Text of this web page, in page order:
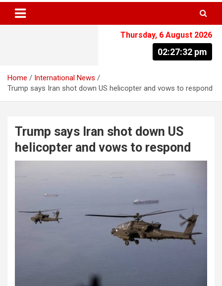
Thursday, 6 August 2026
02:27:33 pm
Home
International News
Trump says Iran shot down US helicopter and vows to respond
Trump says Iran shot down US
helicopter and vows to respond